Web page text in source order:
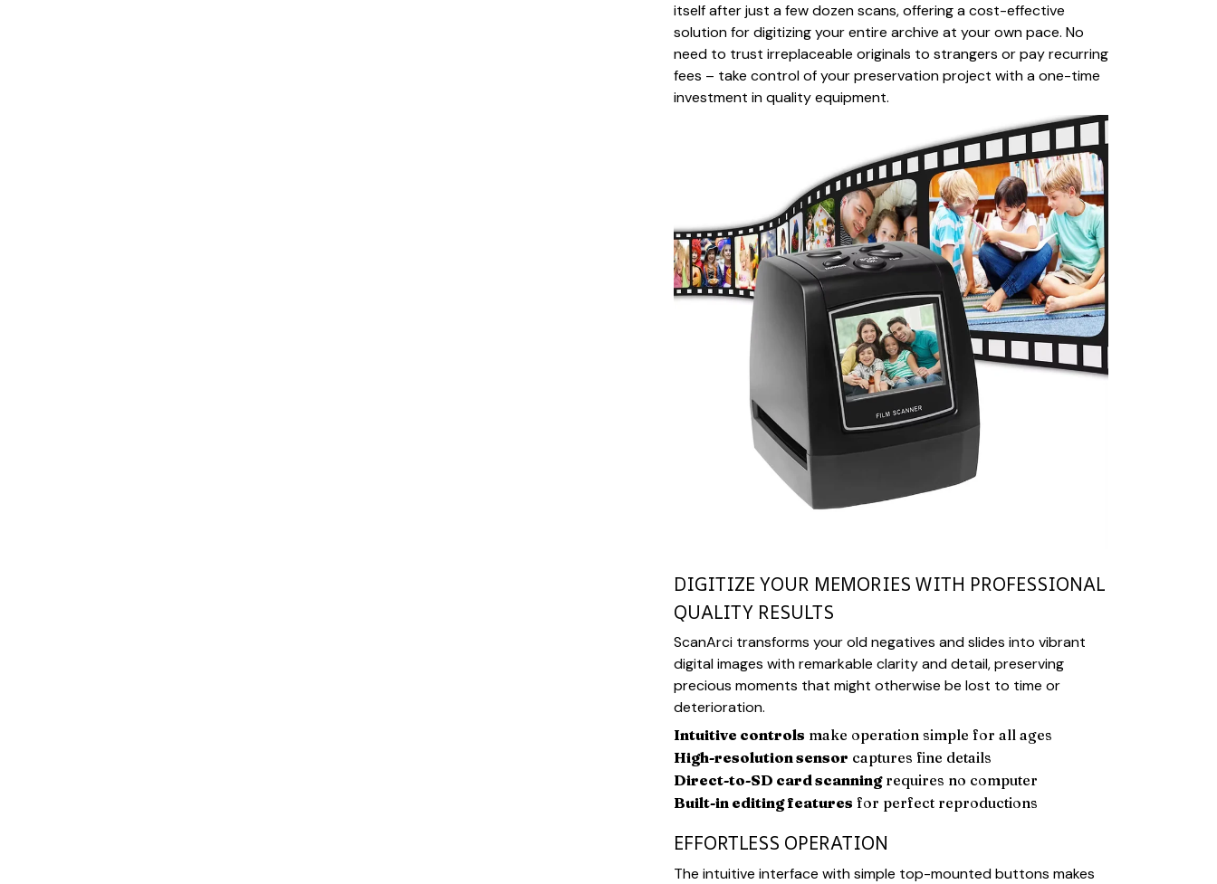
itself after just a few dozen scans, offering a cost-effective
solution for digitizing your entire archive at your own pace. No
need to trust irreplaceable originals to strangers or pay recurring
fees – take control of your preservation project with a one-time
investment in quality equipment.
DIGITIZE YOUR MEMORIES WITH PROFESSIONAL
QUALITY RESULTS
ScanArci transforms your old negatives and slides into vibrant
digital images with remarkable clarity and detail, preserving
precious moments that might otherwise be lost to time or
deterioration.
Intuitive controls make operation simple for all ages
High-resolution sensor captures fine details
Direct-to-SD card scanningrequires no computer
Built-in editing features for perfect reproductions
EFFORTLESS OPERATION
The intuitive interface with simple top-mounted buttons makes